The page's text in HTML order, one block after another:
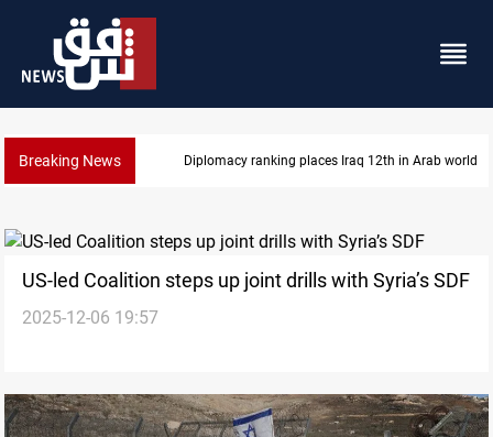
Breaking News Diplomacy ranking places Iraq 12th in Arab world
US-led Coalition steps up joint drills with Syria’s SDF
2025-12-06 19:57